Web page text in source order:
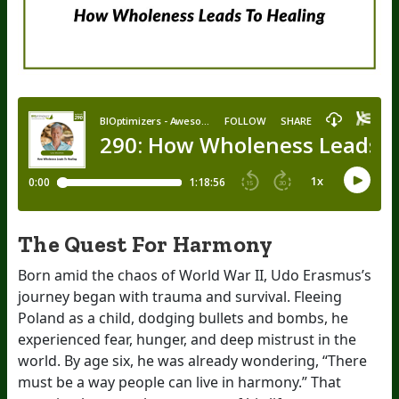
The Quest For Harmony
Born amid the chaos of World War II, Udo Erasmus’s
journey began with trauma and survival. Fleeing
Poland as a child, dodging bullets and bombs, he
experienced fear, hunger, and deep mistrust in the
world. By age six, he was already wondering, “There
must be a way people can live in harmony.” That